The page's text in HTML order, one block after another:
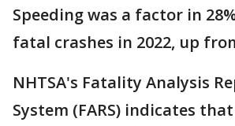
Speeding was a factor in
fatal crashes in 2022, up
NHTSA's Fatality Analysis
System (FARS) indicates